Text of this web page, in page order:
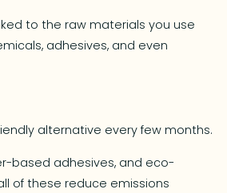
to the raw materials you use
adhesives, and even
alternative every few months.
based adhesives, and eco-
of these reduce emissions